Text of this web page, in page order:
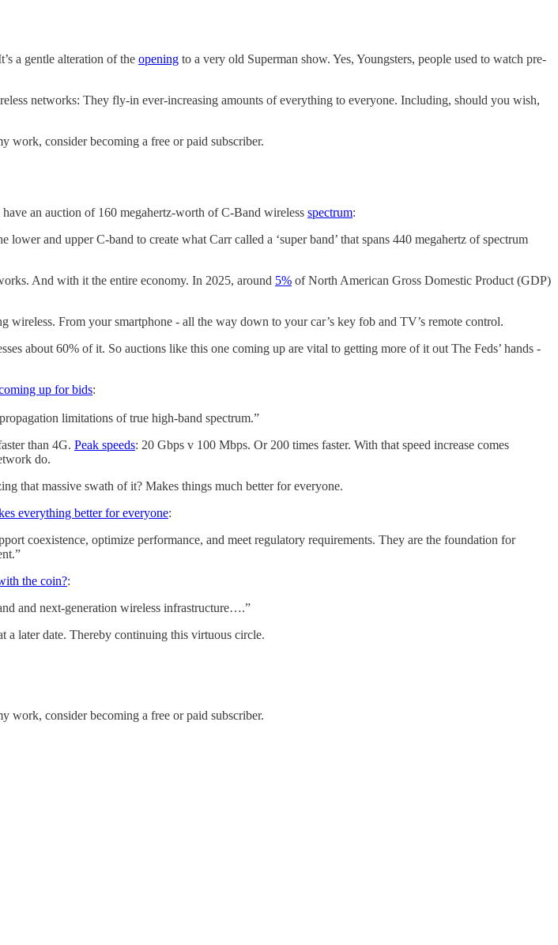
a gentle alteration of the opening to a very old Superman show. Yes, Youngsters, people used to watch pre-
networks: They fly-in ever-increasing amounts of everything to everyone. Including, should you wish,
work, consider becoming a free or paid subscriber.
an auction of 160 megahertz-worth of C-Band wireless spectrum:
and upper C-band to create what Carr called a ‘super band’ that spans 440 megahertz of spectrum
And with it the entire economy. In 2025, around 5% of North American Gross Domestic Product (GDP)
From your smartphone - all the way down to your car’s key fob and TV’s remote control.
about 60% of it. So auctions like this one coming up are vital to getting more of it out The Feds’ hands -
up for bids:
limitations of true high-band spectrum.”
than 4G. Peak speeds: 20 Gbps v 100 Mbps. Or 200 times faster. With that speed increase comes
do.
that massive swath of it? Makes things much better for everyone.
everything better for everyone:
coexistence, optimize performance, and meet regulatory requirements. They are the foundation for
the coin?:
and next‑generation wireless infrastructure….”
a later date. Thereby continuing this virtuous circle.
work, consider becoming a free or paid subscriber.